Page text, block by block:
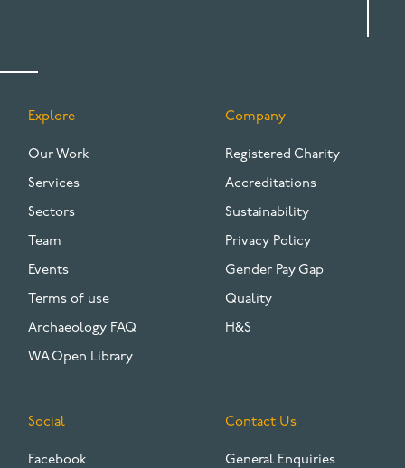
FOOTER
Explore
Our Work
Services
Sectors
Team
Events
Terms of use
Archaeology FAQ
WA Open Library
Company
Registered Charity
Accreditations
Sustainability
Privacy Policy
Gender Pay Gap
Quality
H&S
Social
Facebook
Contact Us
General Enquiries